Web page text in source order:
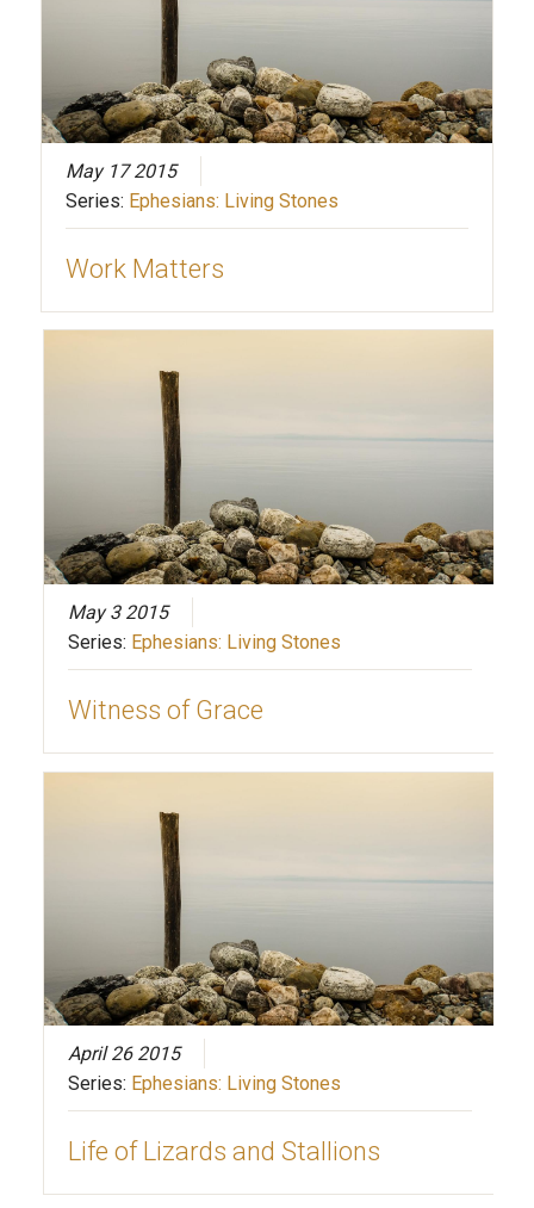
May 17 2015
Series: Ephesians: Living Stones
Work Matters
May 3 2015
Series: Ephesians: Living Stones
Witness of Grace
April 26 2015
Series: Ephesians: Living Stones
Life of Lizards and Stallions